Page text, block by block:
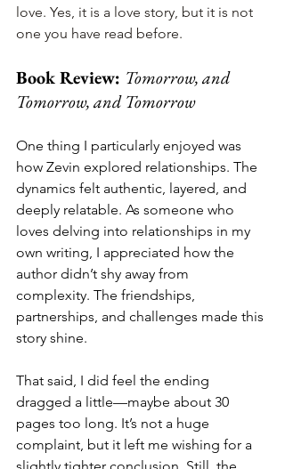
love. Yes, it is a love story, but it is not
one you have read before.
Book Review: Tomorrow, and
Tomorrow, and Tomorrow
One thing I particularly enjoyed was
how Zevin explored relationships. The
dynamics felt authentic, layered, and
deeply relatable. As someone who
loves delving into relationships in my
own writing, I appreciated how the
author didn’t shy away from
complexity. The friendships,
partnerships, and challenges made this
story shine.
That said, I did feel the ending
dragged a little—maybe about 30
pages too long. It’s not a huge
complaint, but it left me wishing for a
slightly tighter conclusion. Still, the